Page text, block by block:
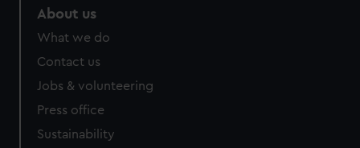
About us
What we do
Contact us
Jobs & volunteering
Press office
Sustainability